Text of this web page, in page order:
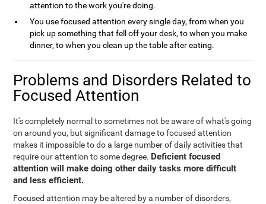
attention to the work you're doing.
You use focused attention every single day, from when you
pick up something that fell off your desk, to when you make
dinner, to when you clean up the table after eating.
Problems and Disorders Related to
Focused Attention
It's completely normal to sometimes not be aware of what's going
on around you, but significant damage to focused attention
makes it impossible to do a large number of daily activities that
require our attention to some degree. Deficient focused
attention will make doing other daily tasks more difficult
and less efficient.
Focused attention may be altered by a number of disorders,